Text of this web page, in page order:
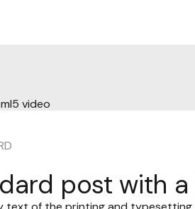
post with